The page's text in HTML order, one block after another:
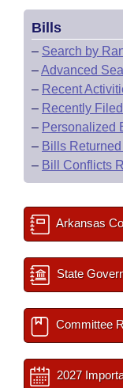
Bills
– Search by
–Advanced
– Recent
– Recently Filed
– Personalized
– Bills
– Bill Conflicts
Arkansas
State
Committee
2027